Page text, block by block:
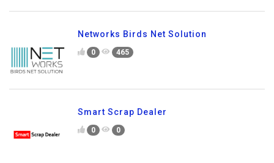
Networks Birds Net Solution
0 465
Smart Scrap Dealer
0 0